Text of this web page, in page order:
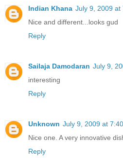
Indian Khana July 9, 2009 at
Nice and different...looks gud
Reply
Sailaja Damodaran July 9,
interesting
Reply
Unknown July 9, 2009 at
Nice one. A very innovative
Reply